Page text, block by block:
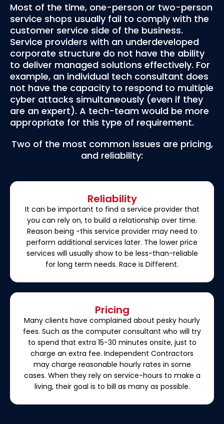
Most of the time, one-person or two-person
service shops usually fail to comply with the
customer service side of the business.
Service providers with an underdeveloped
corporate structure do not have the ability
to deliver managed solutions effectively. For
example, an individual tech consultant does
not have the capacity to respond to multiple
cyber attacks simultaneously (even if they
are an expert). A tech-team would be more
appropriate for this type of requirement.
Two of the most common issues are pricing,
and reliability:
Reliability
It can be important to find a service provider that
you can rely on, to build a relationship over time.
Reason being -this service provider may need to
perform additional services later. The lower price
services will usually show to be less-than-reliable
for long term needs. Race is Different.
Pricing
Many clients have complained about pesky hourly
fees. Such as the computer consultant who will try
to spend that extra 15-30 minutes onsite, just to
charge an extra fee. Independent Contractors
may charge reasonable hourly rates in some
cases. When they rely on service-hours to make a
living, their goal is to bill as many as possible.